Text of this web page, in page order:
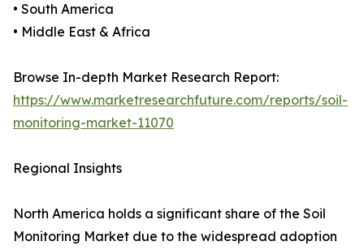
• South America
• Middle East & Africa
Browse In-depth Market Research Report:
https://www.marketresearchfuture.com/reports/soil-
monitoring-market-11070
Regional Insights
North America holds a significant share of the Soil
Monitoring Market due to the widespread adoption